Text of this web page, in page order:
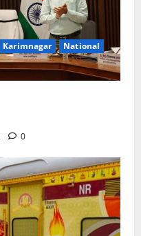
Karimnagar
National
0